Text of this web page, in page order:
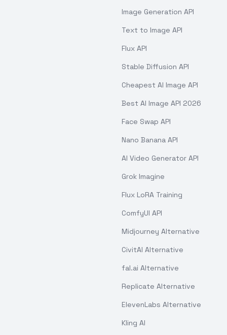
Image Generation API
Text to Image API
Flux API
Stable Diffusion API
Cheapest AI Image API
Best AI Image API 2026
Face Swap API
Nano Banana API
AI Video Generator API
Grok Imagine
Flux LoRA Training
ComfyUI API
Midjourney Alternative
CivitAI Alternative
fal.ai Alternative
Replicate Alternative
ElevenLabs Alternative
Kling AI